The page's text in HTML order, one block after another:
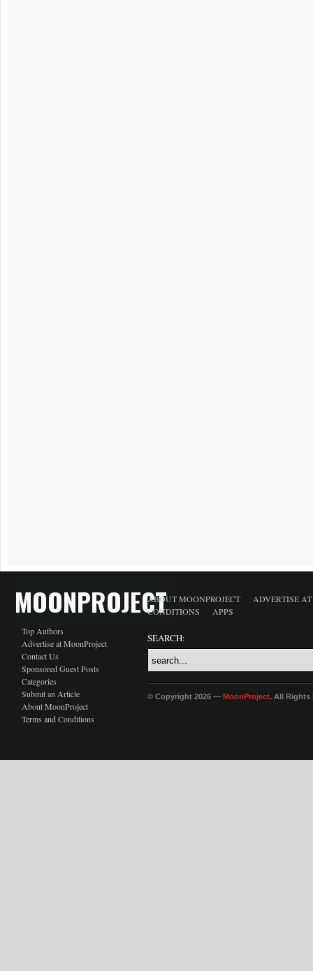
MOONPROJECT
Top Authors
Advertise at MoonProject
Contact Us
Sponsored Guest Posts
Categories
Submit an Article
About MoonProject
Terms and Conditions
ABOUT MOONPROJECT
ADVERTISE
CONDITIONS
APPS
SEARCH:
© Copyright 2026 — MoonProject. All Rights